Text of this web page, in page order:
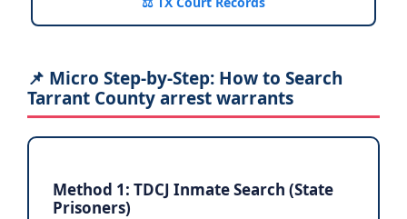
📌 Micro Step-by-Step: How to Search
Tarrant County arrest warrants
Method 1: TDCJ Inmate Search (State
Prisoners)